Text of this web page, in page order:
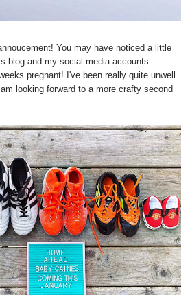
You may have noticed a little
blog and my social media accounts
pregnant! I've been really quite unwell
looking forward to a more crafty second